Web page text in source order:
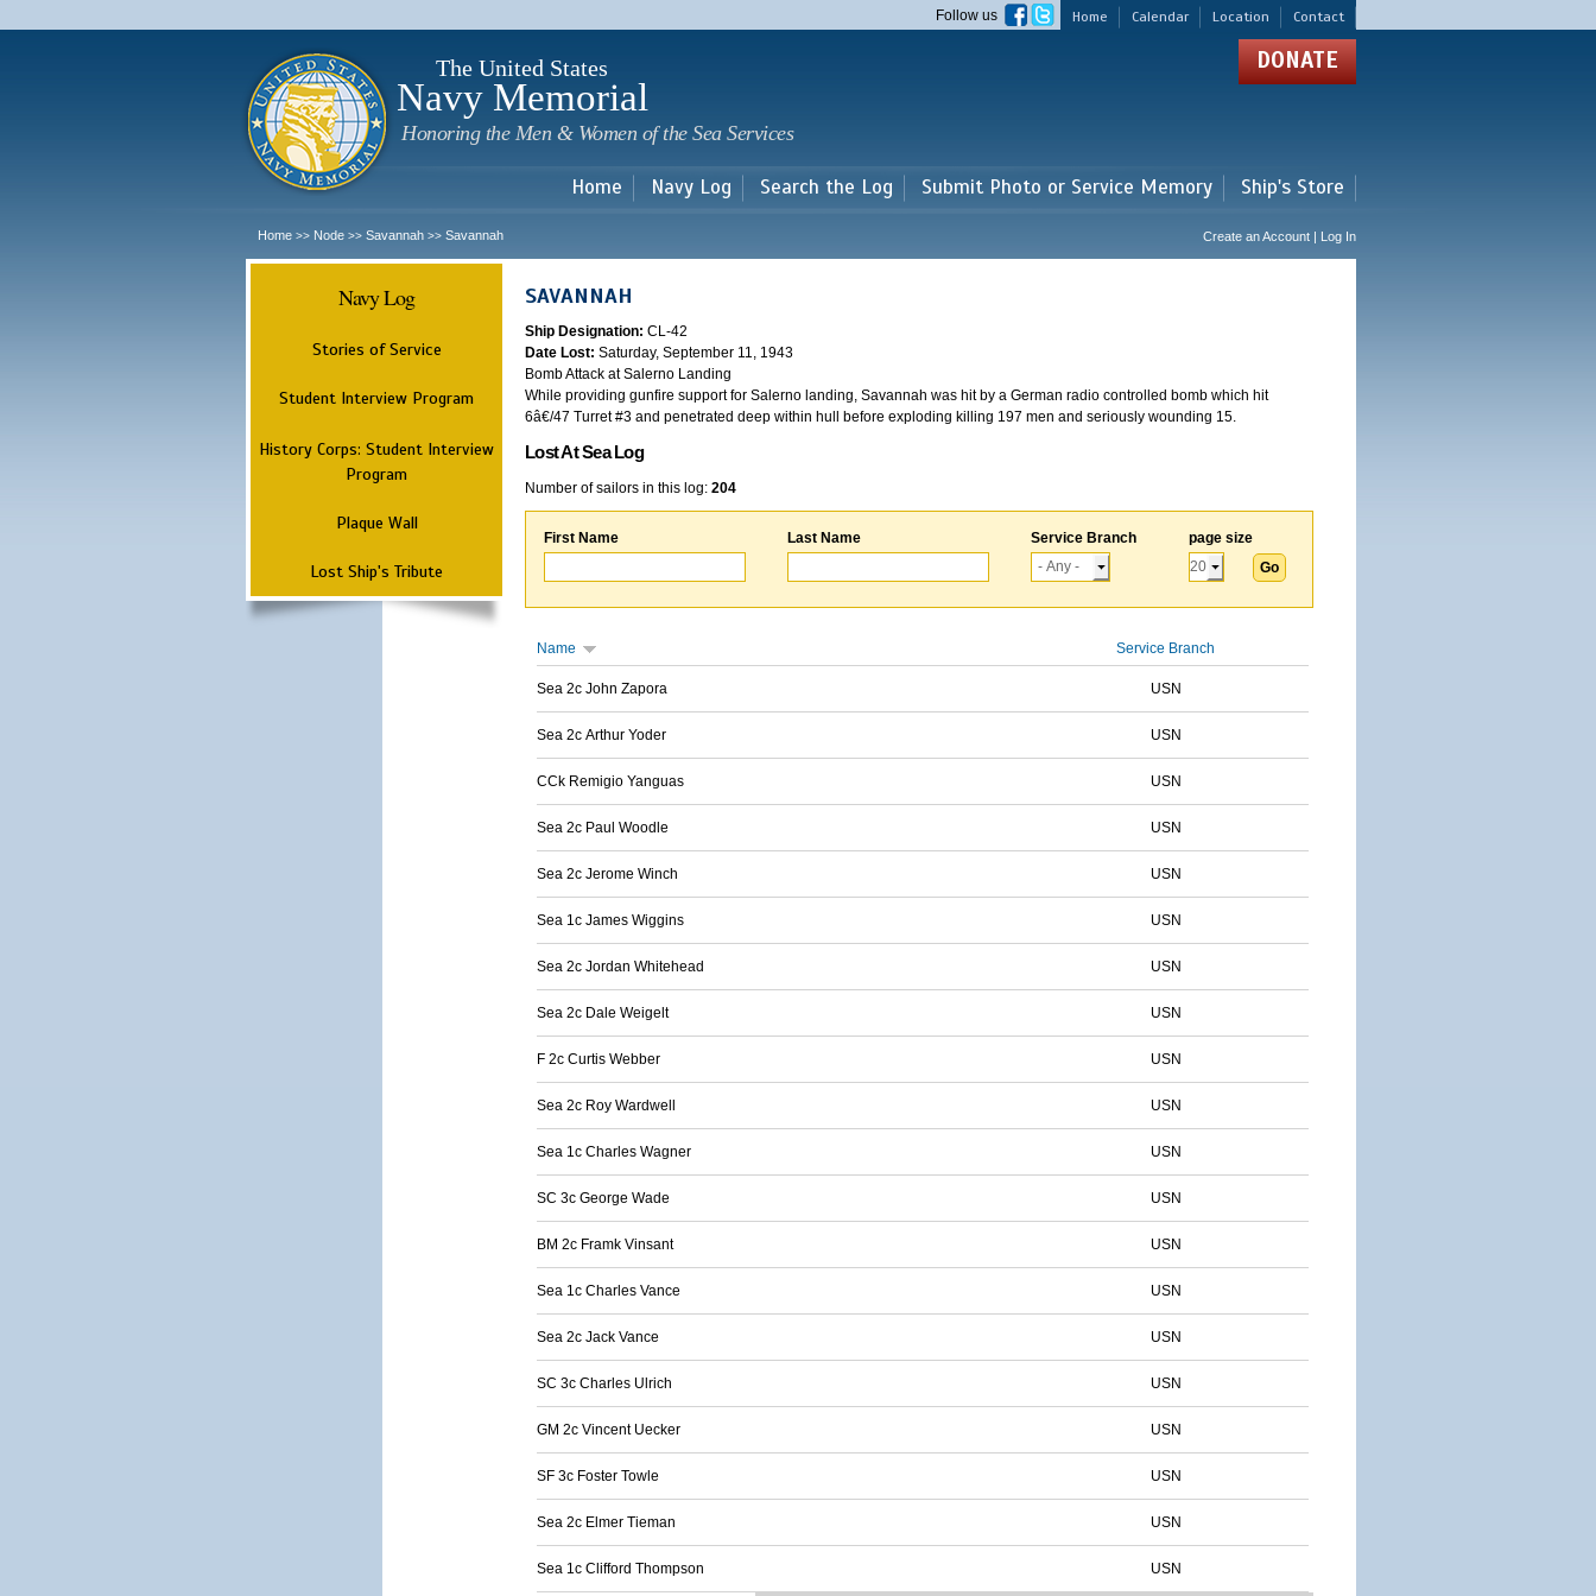
main
Home Calendar Location Contact
Follow us
The United States
Navy Memorial
Honoring the Men & Women of the Sea Services
DONATE
Home Navy Log Search the Log Submit Photo or Service Memory Ship's Store
Home >> Node >> Savannah >> Savannah Create an Account | Log In
Navy Log
Stories of Service
Student Interview Program
History Corps: Student Interview
Program
Plaque Wall
Lost Ship's Tribute
SAVANNAH
Ship Designation: CL-42
Date Lost: Saturday, September 11, 1943
Bomb Attack at Salerno Landing
While providing gunfire support for Salerno landing, Savannah was hit by a German radio controlled bomb which hit
6â€/47 Turret #3 and penetrated deep within hull before exploding killing 197 men and seriously wounding 15.
Lost At Sea Log
Number of sailors in this log: 204
First Name Last Name Service Branch page size
Name Service Branch
Sea 2c John Zapora USN
Sea 2c Arthur Yoder USN
CCk Remigio Yanguas USN
Sea 2c Paul Woodle USN
Sea 2c Jerome Winch USN
Sea 1c James Wiggins USN
Sea 2c Jordan Whitehead USN
Sea 2c Dale Weigelt USN
F 2c Curtis Webber USN
Sea 2c Roy Wardwell USN
Sea 1c Charles Wagner USN
SC 3c George Wade USN
BM 2c Framk Vinsant USN
Sea 1c Charles Vance USN
Sea 2c Jack Vance USN
SC 3c Charles Ulrich USN
GM 2c Vincent Uecker USN
SF 3c Foster Towle USN
Sea 2c Elmer Tieman USN
Sea 1c Clifford Thompson USN